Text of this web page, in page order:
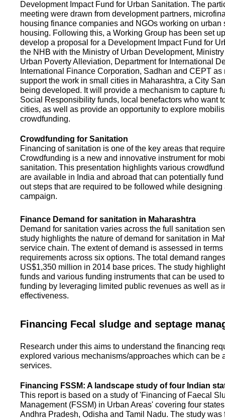
Development Impact Fund for Urban Sanitation. The
meeting were drawn from development partners,
housing finance companies and NGOs working on urban
housing. Following this, a Working Group has been set
develop a proposal for a Development Impact Fund for
the NHB with the Ministry of Urban Development,
Urban Poverty Alleviation, Department for International
International Finance Corporation, Sadhan and CEPT as
support the work in small cities in Maharashtra, a City
being developed. It will provide a mechanism to capture
Social Responsibility funds, local benefactors who want
cities, as well as provide an opportunity to explore
crowdfunding.
Crowdfunding for Sanitation
Financing of sanitation is one of the key areas that
Crowdfunding is a new and innovative instrument for
sanitation. This presentation highlights various
are available in India and abroad that can potentially
out steps that are required to be followed while
campaign.
Finance Demand for sanitation in Maharashtra
Demand for sanitation varies across the full sanitation
study highlights the nature of demand for sanitation in
service chain. The extent of demand is assessed in
requirements across six options. The total demand
US$1,350 million in 2014 base prices. The study
funds and various funding instruments that can be used
funding by leveraging limited public revenues as well as
effectiveness.
Financing Fecal sludge and septage
Research under this aims to understand the financing
explored various mechanisms/approaches which can
services.
Financing FSSM: A landscape study of four Indian
This report is based on a study of 'Financing of Faecal
Management (FSSM) in Urban Areas' covering four
Andhra Pradesh, Odisha and Tamil Nadu. The study